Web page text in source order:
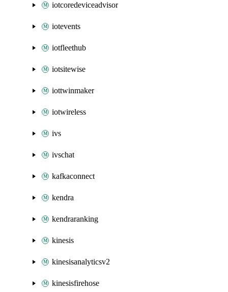
iotcoredeviceadvisor
iotevents
iotfleethub
iotsitewise
iottwinmaker
iotwireless
ivs
ivschat
kafkaconnect
kendra
kendraranking
kinesis
kinesisanalyticsv2
kinesisfirehose